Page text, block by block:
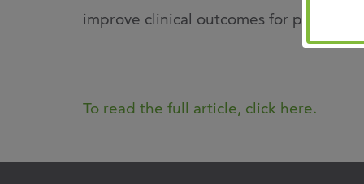
improve clinical outcomes for patients
To read the full article, click here.